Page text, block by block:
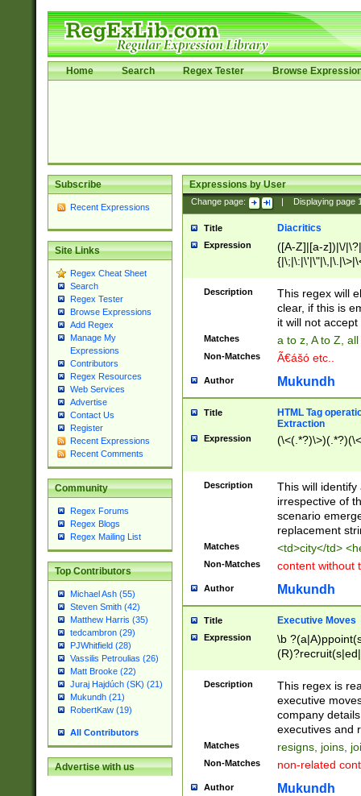
Home Search Regex Tester Browse
Subscribe
Recent Expressions
Site Links
Regex Cheat Sheet
Search
Regex Tester
Browse Expressions
Add Regex
Manage My
Expressions
Contributors
Regex Resources
Web Services
Advertise
Contact Us
Register
Recent Expressions
Recent Comments
Community
Regex Forums
Regex Blogs
Regex Mailing List
Top Contributors
Michael Ash (55)
Steven Smith (42)
Matthew Harris (35)
tedcambron (29)
PJWhitfield (28)
Vassilis Petroulias (26)
Matt Brooke (22)
Juraj Hajdúch (SK) (21)
Mukundh (21)
RobertKaw (19)
All Contributors
Advertise with us
Expressions by User
Change page: Displaying page
Title Diacritics
Expression
([A-Z]|[a-z])|\/
Description
This regex will
clear, if this is
it will not accept
Matches a to z, A to Z,
Non-Matches Ã€ášó etc..
Author Mukundh
Title
HTML Tag
Extraction
Expression
Description
This will
irrespective of
scenario
replacement
Matches <td>city</td>
Non-Matches content without
Author Mukundh
Title Executive Moves
Expression
\b
names(d)?|
reassumes
promoted to|
will succeed|
promoted to|
reassumes
Description
This regex is
executive
company
executives and
Matches resigns, joins,
Non-Matches non-related
Author Mukundh